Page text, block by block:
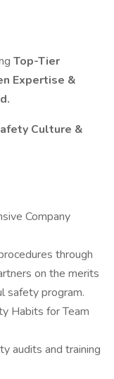
Top-Tier
Expertise &
Culture &
Company
through
on the merits
safety program.
Habits for Team
audits and training